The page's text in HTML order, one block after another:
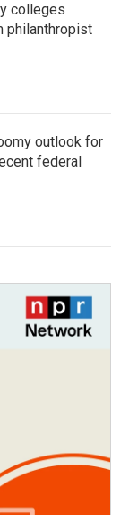
colleges
philanthropist
outlook for
federal